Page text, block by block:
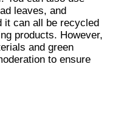
leaves, and
it can all be recycled
products. However,
and green
to ensure